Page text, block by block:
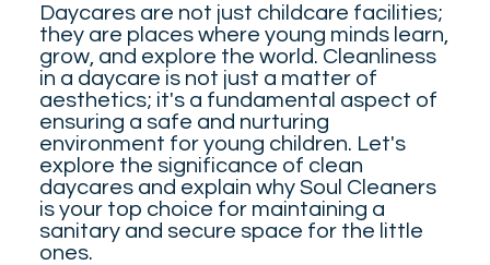
Daycares are not just childcare facilities;
they are places where young minds learn,
grow, and explore the world. Cleanliness
in a daycare is not just a matter of
aesthetics; it's a fundamental aspect of
ensuring a safe and nurturing
environment for young children. Let's
explore the significance of clean
daycares and explain why Soul Cleaners
is your top choice for maintaining a
sanitary and secure space for the little
ones.